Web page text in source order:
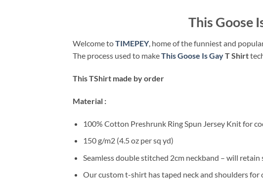
This Goose
Welcome toTIMEPEY, home of the funniest and
The process used to makeThis Goose Is GayT Shirt
This TShirt made by order
Material :
100% Cotton Preshrunk Ring Spun Jersey Knit for
150 g/m2 (4.5 oz per sq yd)
Seamless double stitched 2cm neckband – will retain
Our custom t-shirt has taped neck and shoulders for